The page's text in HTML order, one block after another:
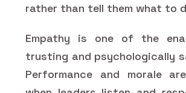
rather than tell them what to
Empathy is one of the
trusting and psychologically
Performance and morale